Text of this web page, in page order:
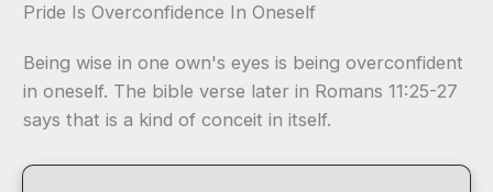
Pride Is Overconfidence In Oneself
Being wise in one own's eyes is being overconfident
in oneself. The bible verse later in Romans 11:25-27
says that is a kind of conceit in itself.